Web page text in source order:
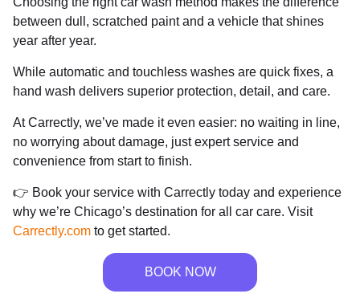
between dull, scratched paint and a vehicle that shines
year after year.
While automatic and touchless washes are quick fixes, a
hand wash delivers superior protection, detail, and care.
At Carrectly, we’ve made it even easier: no waiting in line,
no worrying about damage, just expert service and
convenience from start to finish.
👉 Book your service with Carrectly today and experience
why we’re Chicago’s destination for all car care. Visit
Carrectly.com to get started.
BOOK NOW